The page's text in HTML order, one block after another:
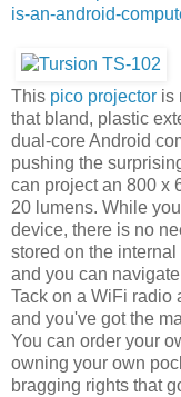
is-an-android-
This pico projector is
that bland, plastic
dual-core Android
pushing the
can project an 800 x
20 lumens. While you
device, there is no
stored on the
and you can
Tack on a WiFi radio
and you've got the
You can order your
owning your own
bragging rights that